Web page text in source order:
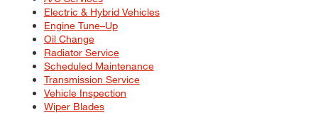
Electric & Hybrid Vehicles
Engine Tune–Up
Oil Change
Radiator Service
Scheduled Maintenance
Transmission Service
Vehicle Inspection
Wiper Blades